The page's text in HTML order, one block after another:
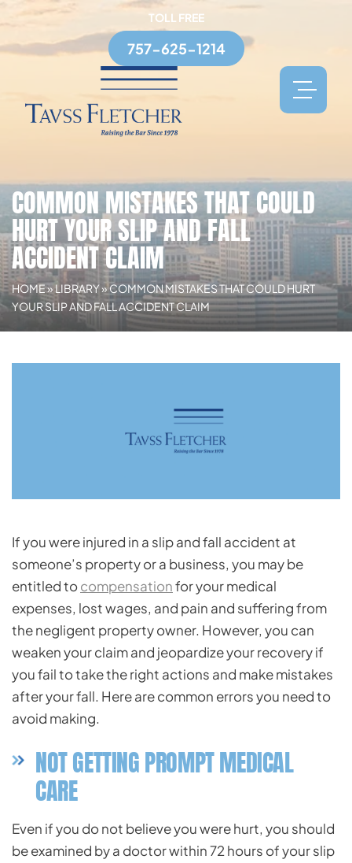
TOLL FREE
757-625-1214
COMMON MISTAKES THAT COULD
HURT YOUR SLIP AND FALL
ACCIDENT CLAIM
HOME»LIBRARY»COMMON MISTAKES THAT COULD HURT
YOUR SLIP AND FALL ACCIDENT CLAIM
If you were injured in a slip and fall accident at
someone’s property or a business, you may be
entitled tocompensationfor your medical
expenses, lost wages, and pain and suffering from
the negligent property owner. However, you can
weaken your claim and jeopardize your recovery if
you fail to take the right actions and make mistakes
after your fall. Here are common errors you need to
avoid making.
NOT GETTING PROMPT MEDICAL
CARE
Even if you do not believe you were hurt, you should
be examined by a doctor within 72 hours of your slip